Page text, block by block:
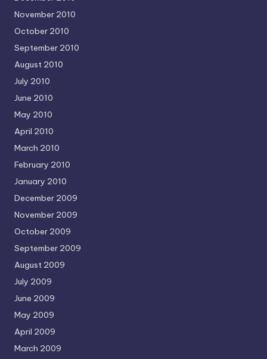
November 2010
October 2010
September 2010
August 2010
July 2010
June 2010
May 2010
April 2010
March 2010
February 2010
January 2010
December 2009
November 2009
October 2009
September 2009
August 2009
July 2009
June 2009
May 2009
April 2009
March 2009